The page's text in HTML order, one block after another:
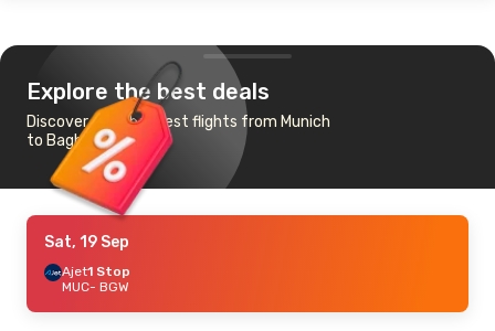
Explore the best deals
Discover the cheapest flights from Munich
to Baghdad
Sat, 19 Sep
Ajet1 Stop
MUC- BGW